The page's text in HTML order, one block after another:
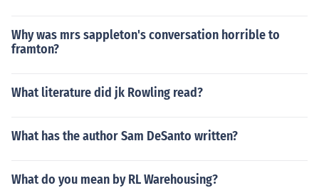
Why was mrs sappleton's conversation horrible to
framton?
What literature did jk Rowling read?
What has the author Sam DeSanto written?
What do you mean by RL Warehousing?